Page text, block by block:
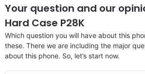
Your question and our
Hard Case P28K
Which question you will have about this
these. There we are including the major
about this phone. So, let’s start now.